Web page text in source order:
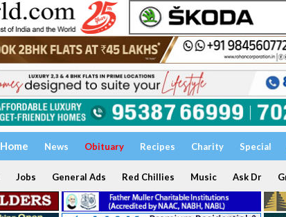
Home News Obituary Recipes Charity Special
Jobs General Ads Red Chillies Music Ask Dr